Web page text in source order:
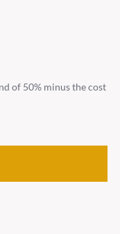
of 50% minus the cost